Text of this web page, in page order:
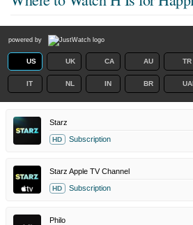
powered by
US UK CA AU TR
IT NL IN BR
Starz
HD Subscription
Starz Apple TV Channel
HD Subscription
Philo